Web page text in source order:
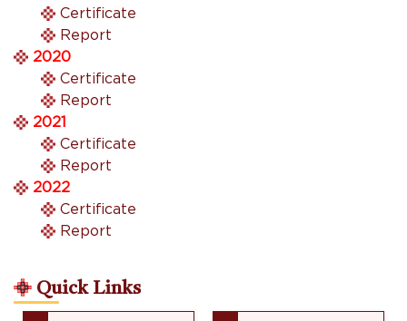
Quick Links
Certificate
Report
2020
Certificate
Report
2021
Certificate
Report
2022
Certificate
Report